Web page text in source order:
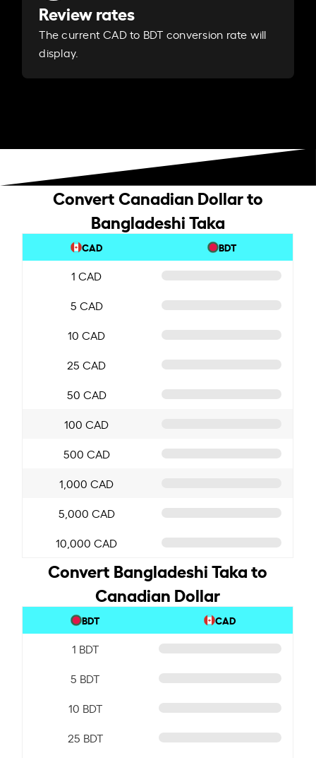
Review rates
The current CAD to BDT conversion rate will
display.
Convert Canadian Dollar to
Bangladeshi Taka
CAD BDT
1 CAD
5 CAD
10 CAD
25 CAD
50 CAD
100 CAD
500 CAD
1,000 CAD
5,000 CAD
10,000 CAD
Convert Bangladeshi Taka to
Canadian Dollar
BDT CAD
1 BDT
5 BDT
10 BDT
25 BDT